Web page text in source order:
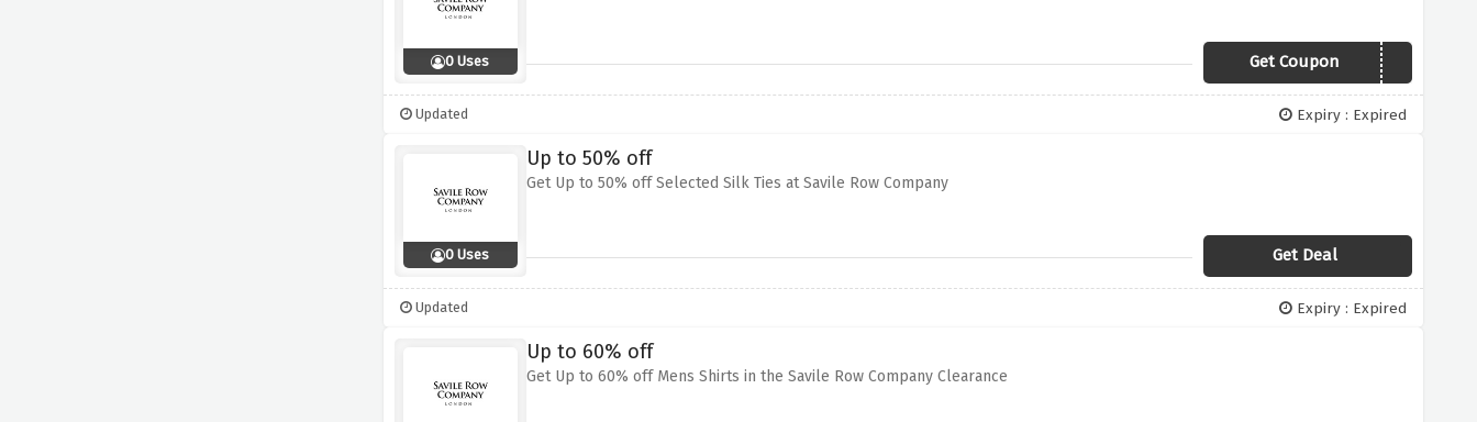
0 Uses Get Coupon CAS25
Updated Expiry : Expired
0 Uses
Up to 50% off
Get Up to 50% off Selected Silk Ties at Savile Row Company
Get Deal
Updated Expiry : Expired
Up to 60% off
Get Up to 60% off Mens Shirts in the Savile Row Company Clearance